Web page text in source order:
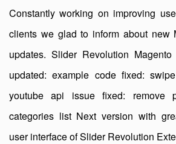
Constantly working on improving
clients we glad to inform about new
updates. Slider Revolution
updated: example code fixed:
youtube api issue fixed: remove
categories list Next version with
user interface of Slider Revolution